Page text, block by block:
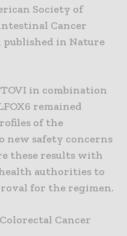
Society of
Cancer
published in Nature
in combination
remained
of the
new safety concerns
these results with
authorities to
for the regimen.
Cancer